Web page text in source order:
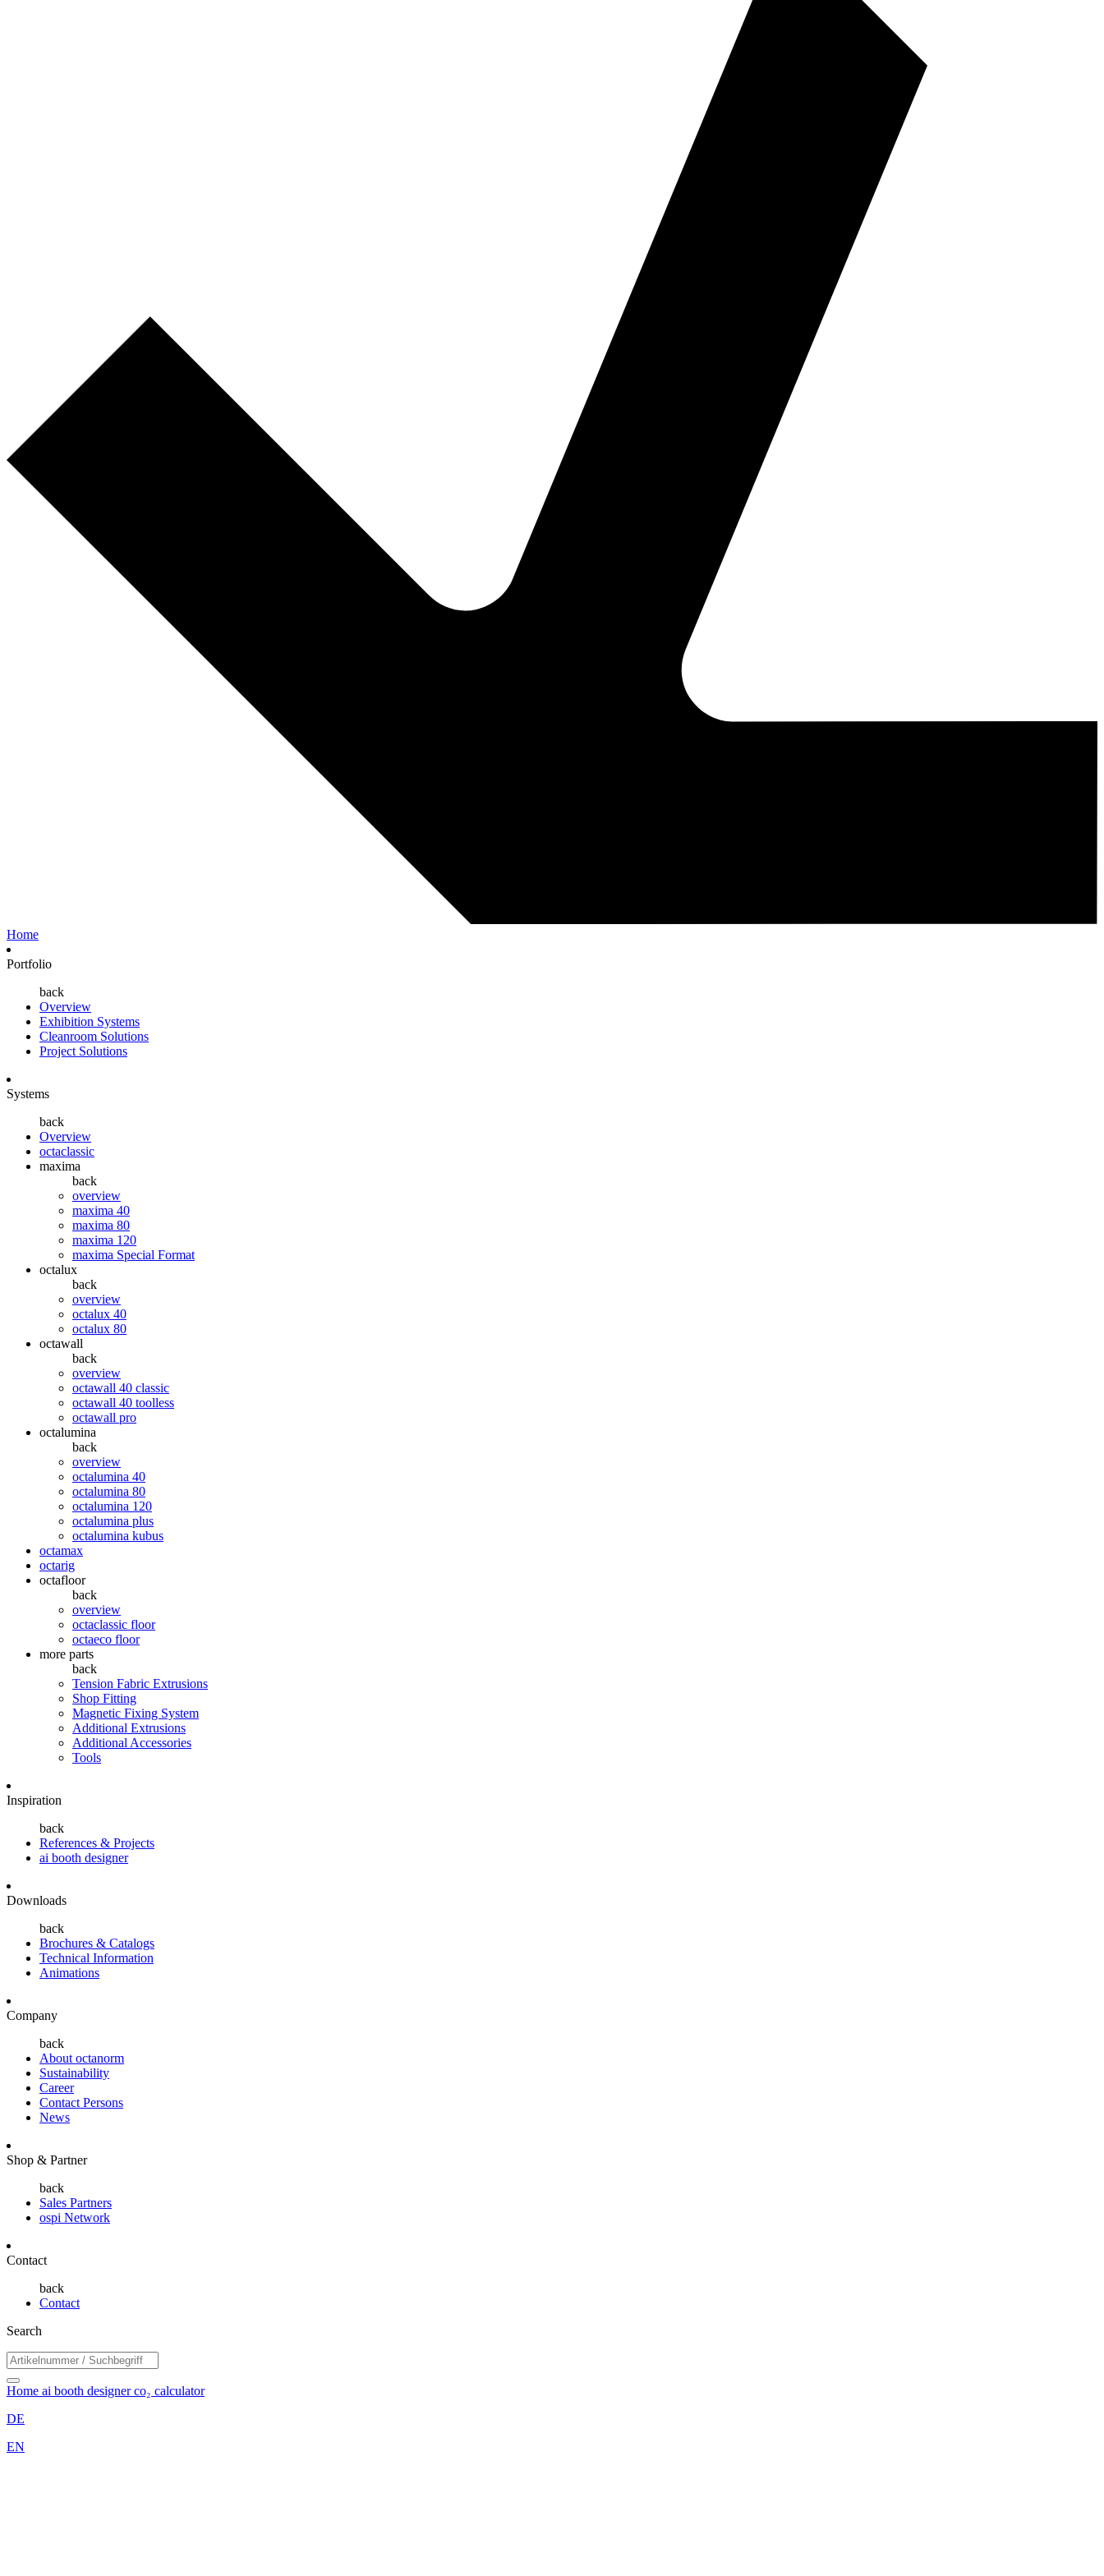
Home
Portfolio
back
Overview
Exhibition Systems
Cleanroom Solutions
Project Solutions
Systems
back
Overview
octaclassic
maxima
back
overview
maxima 40
maxima 80
maxima 120
maxima Special Format
octalux
back
overview
octalux 40
octalux 80
octawall
back
overview
octawall 40 classic
octawall 40 toolless
octawall pro
octalumina
back
overview
octalumina 40
octalumina 80
octalumina 120
octalumina plus
octalumina kubus
octamax
octarig
octafloor
back
overview
octaclassic floor
octaeco floor
more parts
back
Tension Fabric Extrusions
Shop Fitting
Magnetic Fixing System
Additional Extrusions
Additional Accessories
Tools
Inspiration
back
References & Projects
ai booth designer
Downloads
back
Brochures & Catalogs
Technical Information
Animations
Company
back
About octanorm
Sustainability
Career
Contact Persons
News
Shop & Partner
back
Sales Partners
ospi Network
Contact
back
Contact
Search
Home ai booth designerco₂ calculator
DE
EN